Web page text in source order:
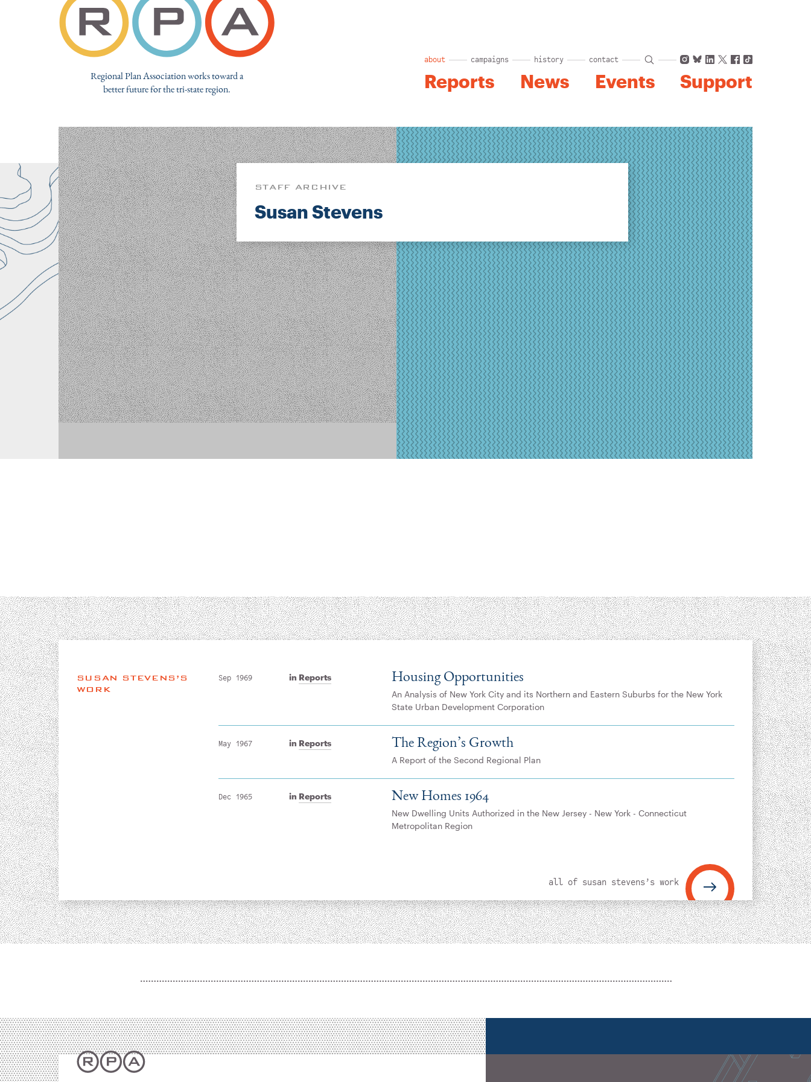
Regional Plan Association works toward a
better future for the tri-state region.
about campaigns history contact Instagram
Bluesky
LinkedIn
X Facebook
TikTok
Reports News Events Support
STAFF ARCHIVE
Susan Stevens
SUSAN STEVENS’S
WORK
Sep 1969 in Reports Housing Opportunities
An Analysis of New York City and its Northern and Eastern Suburbs for the New York
State Urban Development Corporation
May 1967 in Reports The Region’s Growth
A Report of the Second Regional Plan
Dec 1965 in Reports New Homes 1964
New Dwelling Units Authorized in the New Jersey - New York - Connecticut
Metropolitan Region
all of susan stevens’s work